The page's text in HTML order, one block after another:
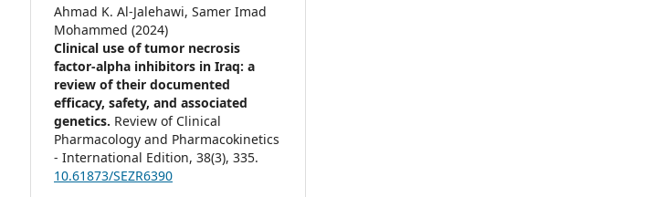
Ahmad K. Al-Jalehawi, Samer Imad
Mohammed (2024)
Clinical use of tumor necrosis
factor-alpha inhibitors in Iraq: a
review of their documented
efficacy, safety, and associated
genetics. Review of Clinical
Pharmacology and Pharmacokinetics
- International Edition,38(3),335.
10.61873/SEZR6390